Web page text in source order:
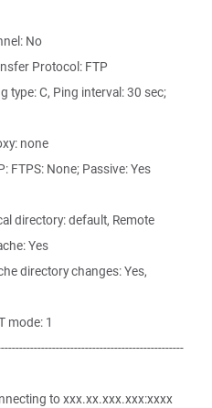
No
Protocol: FTP
type: C, Ping interval: 30 sec;
none
FTPS: None; Passive: Yes
directory: default, Remote
Yes
directory changes: Yes,
mode: 1
to xxx.xx.xxx.xxx:xxxx